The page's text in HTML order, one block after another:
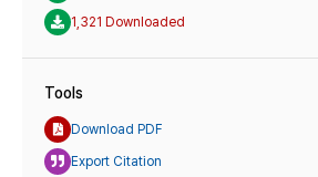
1,321 Downloaded
Tools
Download PDF
Export Citation